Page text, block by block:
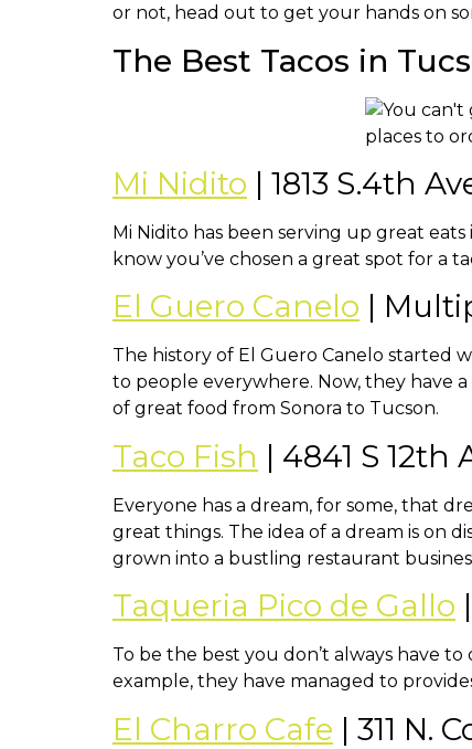
or not, head out to get your hands on
The Best Tacos in
Mi Nidito | 1813 S.4th
Mi Nidito has been serving up great eats
know you’ve chosen a great spot for a
El Guero Canelo |
The history of El Guero Canelo started
to people everywhere. Now, they have
of great food from Sonora to Tucson.
Taco Fish | 4841 S 12th
Everyone has a dream, for some, that
great things. The idea of a dream is on
grown into a bustling restaurant
Taqueria Pico de Gallo
To be the best you don’t always have
example, they have managed to
El Charro Cafe | 311 N.